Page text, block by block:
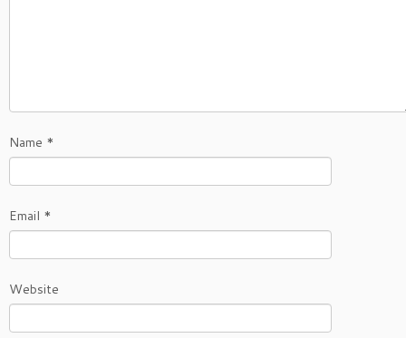
Name *
Email *
Website